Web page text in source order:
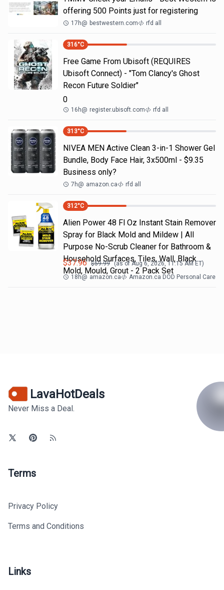
offering 500 Points just for registering
17h@ bestwestern.com rfd all
316°C
Free Game From Ubisoft (REQUIRES
Ubisoft Connect) - "Tom Clancy's Ghost
Recon Future Soldier"
0
16h@ register.ubisoft.com rfd all
313°C
NIVEA MEN Active Clean 3-in-1 Shower Gel
Bundle, Body Face Hair, 3x500ml - $9.35
Business only?
7h@ amazon.ca rfd all
312°C
Alien Power 48 Fl Oz Instant Stain Remover
Spray for Black Mold and Mildew | All
Purpose No-Scrub Cleaner for Bathroom &
Household Surfaces, Tiles, Wall, Black
Mold, Mould, Grout - 2 Pack Set
$37.96 $59.99 (as ofAug 6, 2026, 11:15 AMET)
18h@ amazon.ca Amazon.ca DOD Personal Care
LavaHotDeals
Never Miss a Deal.
Terms
Privacy Policy
Terms and Conditions
Links